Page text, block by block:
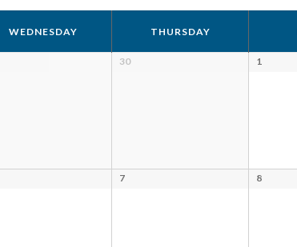
WEDNESDAY THURSDAY
30 1
7 8